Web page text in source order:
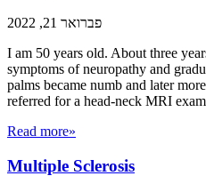
פברואר 21, 2022
I am 50 years old. About three
symptoms of neuropathy and
palms became numb and later
referred for a head-neck MRI
Read more»
Multiple Sclerosis